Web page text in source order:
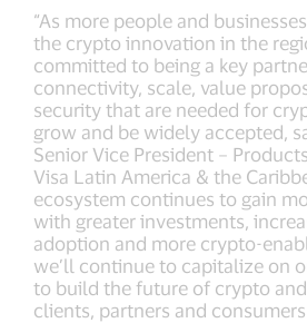
“As more people and
the crypto innovation in the
committed to being a key
connectivity, scale, value
security that are needed for
grow and be widely accepted,
Senior Vice President –
Visa Latin America & the
ecosystem continues to gain
with greater investments,
adoption and more crypto-
we’ll continue to capitalize on
to build the future of crypto
clients, partners and consumers